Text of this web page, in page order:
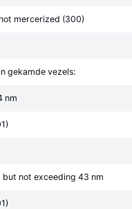
mercerized (300)
gekamde vezels:
nm
but not exceeding 43 nm